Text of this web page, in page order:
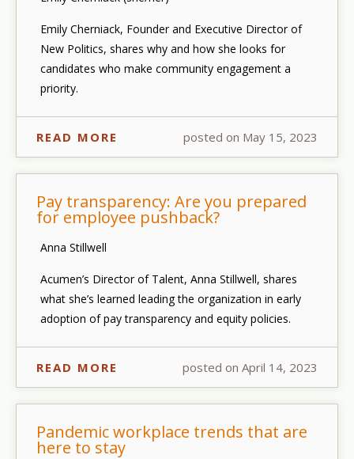
Emily Cherniack, Founder and Executive Director of
New Politics, shares why and how she looks for
candidates who make community engagement a
priority.
READ MORE posted on May 15, 2023
Pay transparency: Are you prepared
for employee pushback?
Anna Stillwell
Acumen’s Director of Talent, Anna Stillwell, shares
what she’s learned leading the organization in early
adoption of pay transparency and equity policies.
READ MORE posted on April 14, 2023
Pandemic workplace trends that are
here to stay